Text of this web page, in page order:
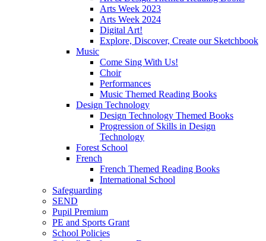
Arts Week 2023
Arts Week 2024
Digital Art!
Explore, Discover, Create our Sketchbook
Music
Come Sing With Us!
Choir
Performances
Music Themed Reading Books
Design Technology
Design Technology Themed Books
Progression of Skills in Design
Technology
Forest School
French
French Themed Reading Books
International School
Safeguarding
SEND
Pupil Premium
PE and Sports Grant
School Policies